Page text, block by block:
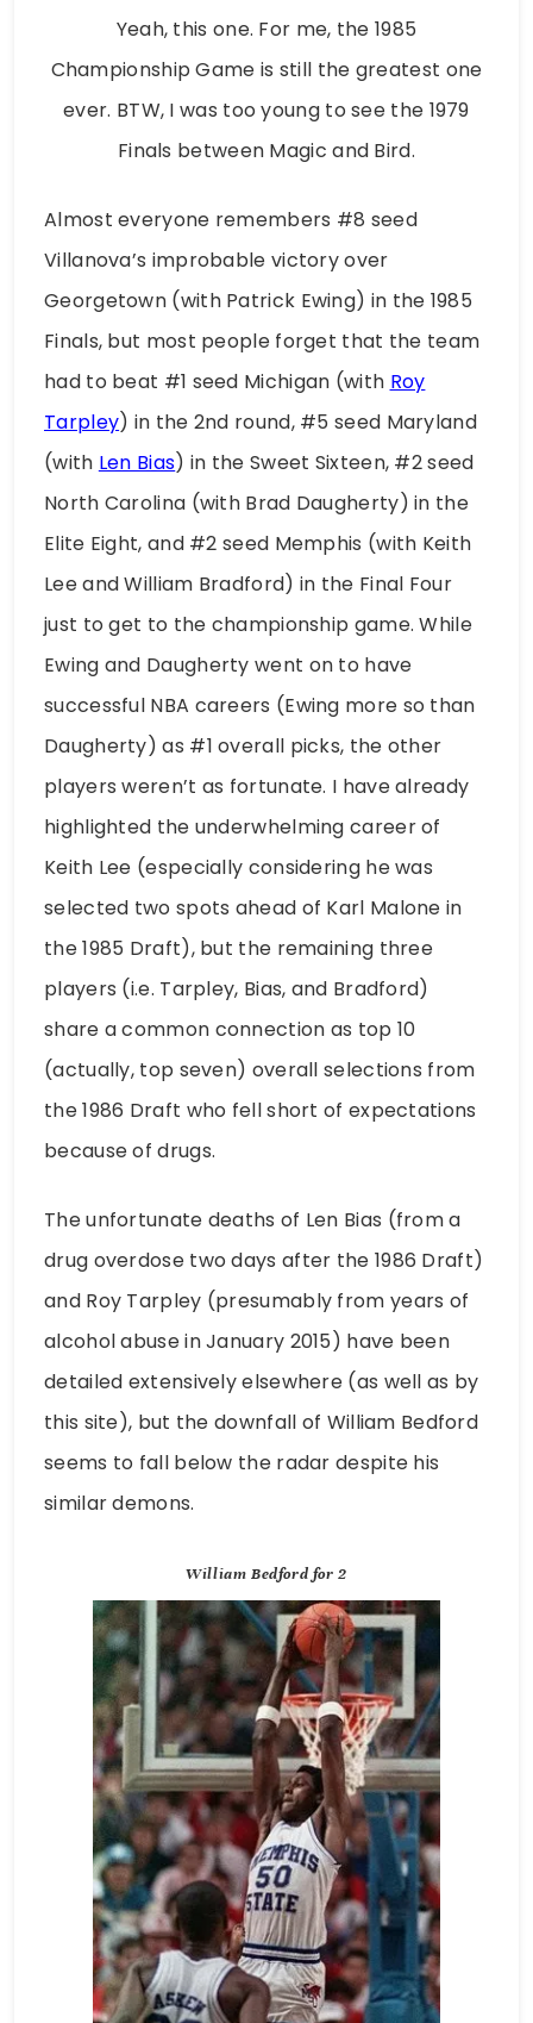
Yeah, this one. For me, the 1985
Championship Game is still the greatest one
ever. BTW, I was too young to see the 1979
Finals between Magic and Bird.
Almost everyone remembers #8 seed
Villanova’s improbable victory over
Georgetown (with Patrick Ewing) in the 1985
Finals, but most people forget that the team
had to beat #1 seed Michigan (with Roy
Tarpley) in the 2nd round, #5 seed Maryland
(with Len Bias) in the Sweet Sixteen, #2 seed
North Carolina (with Brad Daugherty) in the
Elite Eight, and #2 seed Memphis (with Keith
Lee and William Bradford) in the Final Four
just to get to the championship game. While
Ewing and Daugherty went on to have
successful NBA careers (Ewing more so than
Daugherty) as #1 overall picks, the other
players weren’t as fortunate. I have already
highlighted the underwhelming career of
Keith Lee (especially considering he was
selected two spots ahead of Karl Malone in
the 1985 Draft), but the remaining three
players (i.e. Tarpley, Bias, and Bradford)
share a common connection as top 10
(actually, top seven) overall selections from
the 1986 Draft who fell short of expectations
because of drugs.
The unfortunate deaths of Len Bias (from a
drug overdose two days after the 1986 Draft)
and Roy Tarpley (presumably from years of
alcohol abuse in January 2015) have been
detailed extensively elsewhere (as well as by
this site), but the downfall of William Bedford
seems to fall below the radar despite his
similar demons.
William Bedford for 2